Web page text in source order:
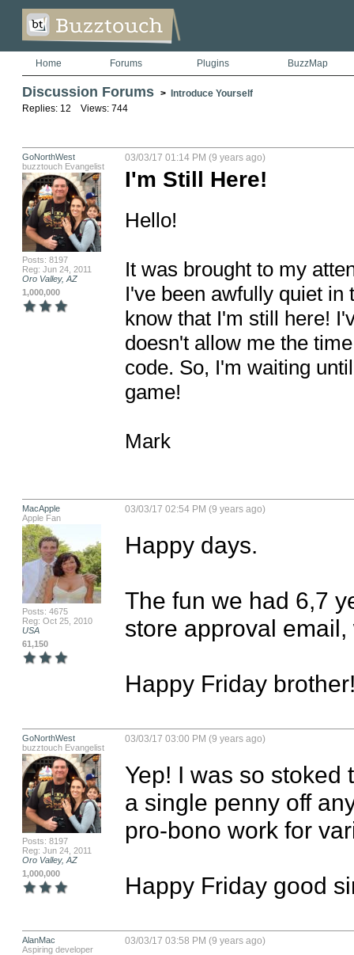
Home Forums Plugins BuzzMap
Discussion Forums >
Introduce Yourself
Replies: 12 Views: 744
GoNorthWest
buzztouch Evangelist
Posts: 8197
Reg: Jun 24, 2011
Oro Valley, AZ
1,000,000
03/03/17 01:14 PM (9 years ago)
I'm Still Here!
Hello!
It was brought to my
I've been awfully quiet in
know that I'm still here!
doesn't allow me the
code. So, I'm waiting
game!
Mark
MacApple
Apple Fan
Posts: 4675
Reg: Oct 25, 2010
USA
61,150
03/03/17 02:54 PM (9 years ago)
Happy days.
The fun we had 6,7
store approval
Happy Friday
GoNorthWest
buzztouch Evangelist
Posts: 8197
Reg: Jun 24, 2011
Oro Valley, AZ
1,000,000
03/03/17 03:00 PM (9 years ago)
Yep! I was so stoked
a single penny off
pro-bono work for
Happy Friday good
AlanMac
Aspiring developer
03/03/17 03:58 PM (9 years ago)